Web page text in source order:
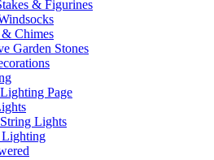
& Figurines
& Chimes
Garden Stones
Page
Lights
Lighting